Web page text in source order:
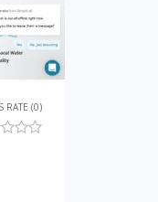
RATE (0)